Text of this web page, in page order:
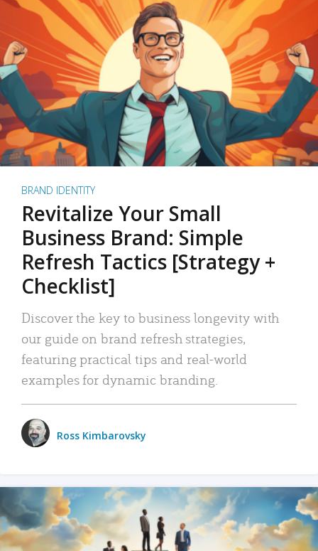
BRAND IDENTITY
Revitalize Your Small
Business Brand: Simple
Refresh Tactics [Strategy +
Checklist]
Discover the key to business longevity with
our guide on brand refresh strategies,
featuring practical tips and real-world
examples for dynamic branding.
Ross Kimbarovsky